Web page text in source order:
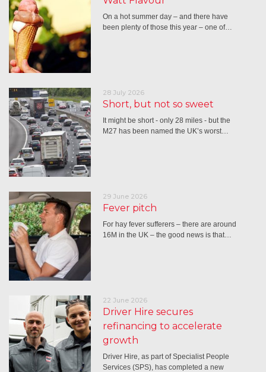
On a hot summer day – and there have
been plenty of those this year – one of…
28 July 2026
Short, but not so sweet
It might be short - only 28 miles - but the
M27 has been named the UK’s worst…
29 June 2026
Fever pitch
For hay fever sufferers – there are around
16M in the UK – the good news is that…
22 June 2026
Driver Hire secures
refinancing to accelerate
growth
Driver Hire, as part of Specialist People
Services (SPS), has completed a new